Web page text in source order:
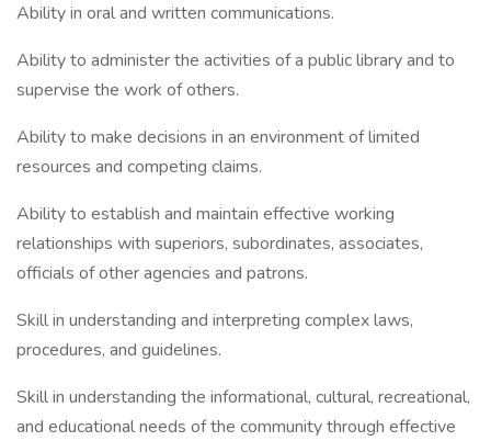
Ability in oral and written communications.
Ability to administer the activities of a public library and to
supervise the work of others.
Ability to make decisions in an environment of limited
resources and competing claims.
Ability to establish and maintain effective working
relationships with superiors, subordinates, associates,
officials of other agencies and patrons.
Skill in understanding and interpreting complex laws,
procedures, and guidelines.
Skill in understanding the informational, cultural, recreational,
and educational needs of the community through effective